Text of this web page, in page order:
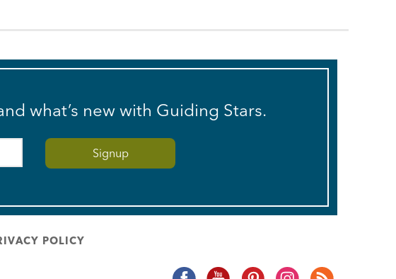
what’s new with Guiding Stars.
POLICY